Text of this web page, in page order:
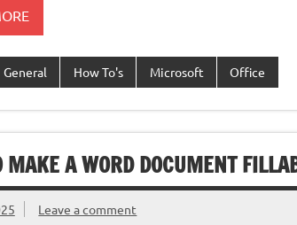
General How To's Microsoft Office
MAKE A WORD DOCUMENT
Leave a comment